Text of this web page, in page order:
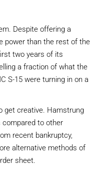
Despite offering a
power than the rest of the
two years of its
a fraction of what the
S-15 were turning in on a
get creative. Hamstrung
compared to other
recent bankruptcy,
alternative methods of
sheet.